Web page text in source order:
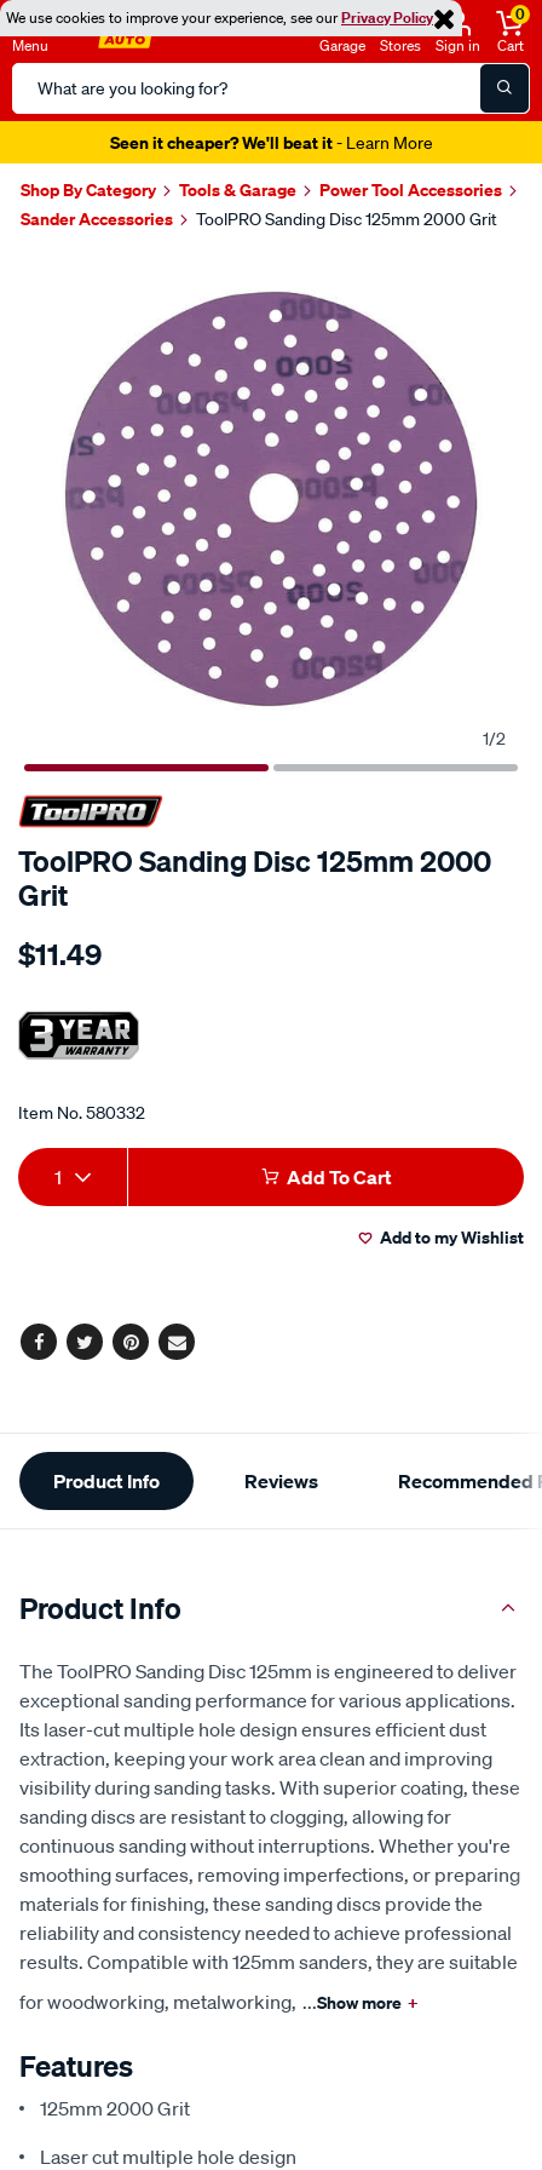
We use cookies to improve your experience, see ourPrivacy Policy
Menu
Search
Catalog
Garage Stores Sign in
0
Cart
Seen it cheaper? We'll beat it- Learn More
Shop By Category Tools & Garage
Power Tool Accessories
Sander Accessories
ToolPRO Sanding Disc 125mm 2000 Grit
1/2
ToolPRO Sanding Disc 125mm 2000
Grit
Details
toolpro-
disc-
125mm-
$11.49
Item No.580332
Add
to
Product
Actions
1 Add To Cart
Add to my Wishlist
Facebook
TwitterPinterest
Email
Additional
Information
Product Info Reviews Recommended
Product Info
The ToolPRO Sanding Disc 125mm is engineered to deliver
exceptional sanding performance for various applications.
Its laser-cut multiple hole design ensures efficient dust
extraction, keeping your work area clean and improving
visibility during sanding tasks. With superior coating, these
sanding discs are resistant to clogging, allowing for
continuous sanding without interruptions. Whether you're
smoothing surfaces, removing imperfections, or preparing
materials for finishing, these sanding discs provide the
reliability and consistency needed to achieve professional
results. Compatible with 125mm sanders, they are suitable
for woodworking, metalworking, ...Show more +
Features
125mm 2000 Grit
Laser cut multiple hole design